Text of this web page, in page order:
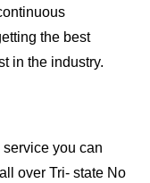
the best
in the industry.
you can
over Tri- state No